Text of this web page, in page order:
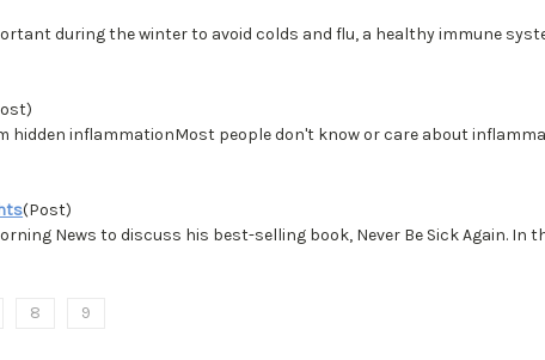
during the winter to avoid colds and flu, a healthy immune
inflammationMost people don't know or care about
(Post)
News to discuss his best-selling book, Never Be Sick Again.
8 9